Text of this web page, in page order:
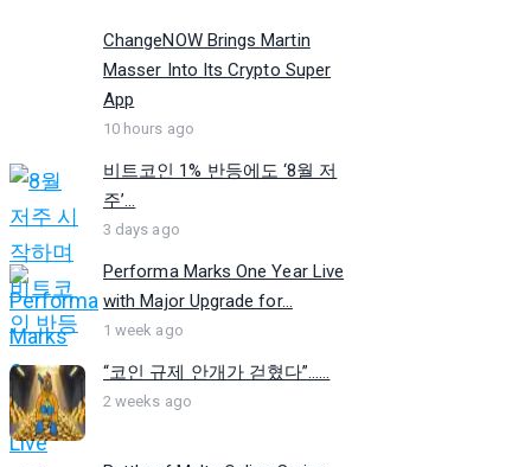
ChangeNOW Brings Martin
Masser Into Its Crypto Super
App
10 hours ago
비트코인 1% 반등에도 ‘8월 저
주’...
3 days ago
Performa Marks One Year Live
with Major Upgrade for...
1 week ago
“코인 규제 안개가 걷혔다”…...
2 weeks ago